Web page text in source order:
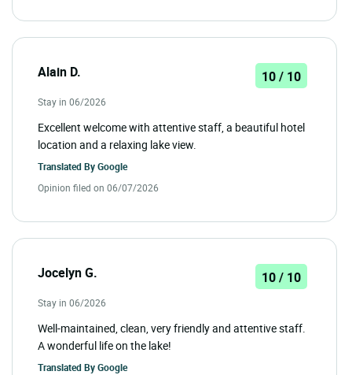
Alain D. 10 / 10
Stay in 06/2026
Excellent welcome with attentive staff, a beautiful hotel
location and a relaxing lake view.
Translated ByGoogle
Opinion filed on 06/07/2026
Jocelyn G. 10 / 10
Stay in 06/2026
Well-maintained, clean, very friendly and attentive staff.
A wonderful life on the lake!
Translated ByGoogle